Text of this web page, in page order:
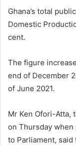
Ghana’s total
Domestic
cent.
The figure
end of December
of June 2021.
Mr Ken Ofori-Atta,
on Thursday
to Parliament,